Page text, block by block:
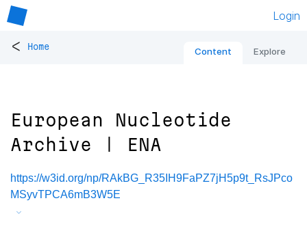
Login
< Home Content Explore
European Nucleotide
Archive | ENA
https://w3id.org/np/RAkBG_R35IH9FaPZ7jH5p9t_RsJPco
MSyvTPCA6mB3W5E